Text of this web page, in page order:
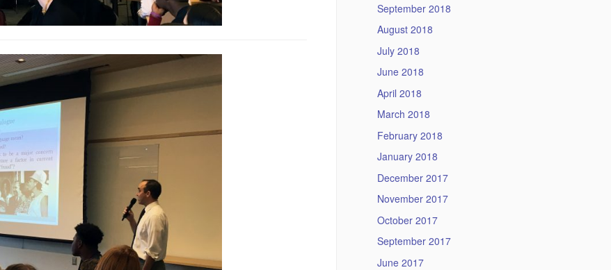
September 2018
August 2018
July 2018
June 2018
April 2018
March 2018
February 2018
January 2018
December 2017
November 2017
October 2017
September 2017
June 2017